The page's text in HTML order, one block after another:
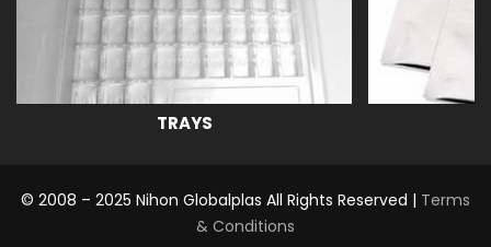
TRAYS
© 2008 – 2025 Nihon Globalplas All Rights Reserved | Terms
& Conditions